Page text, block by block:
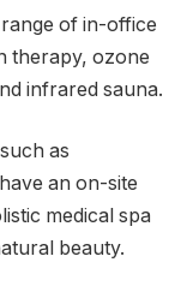
of in-office
therapy, ozone
infrared sauna.
as
an on-site
medical spa
beauty.